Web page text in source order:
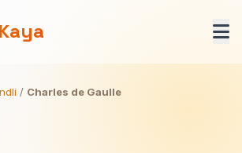
/ Charles de Gaulle